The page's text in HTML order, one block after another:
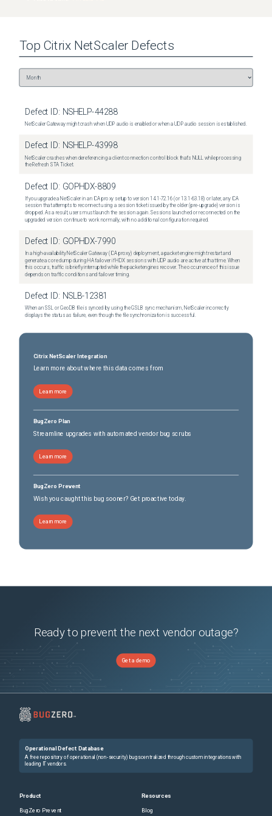
Top Citrix NetScaler Defects
Defect ID: NSHELP-44288
NetScaler Gateway might crash when UDP audio is enabled or when a UDP audio session is established.
Defect ID: NSHELP-43998
NetScaler crashes when dereferencing a client connection control block that's NULL while processing
the Refresh STA Ticket.
Defect ID: GOPHDX-8809
If you upgrade a NetScaler in an ICA proxy setup to version 14.1-72.16 (or 13.1-63.18) or later, any ICA
session that attempts to reconnect using a session ticket issued by the older (pre-upgrade) version is
dropped. As a result, users must launch the session again. Sessions launched or reconnected on the
upgraded version continue to work normally, with no additional configuration required.
Defect ID: GOPHDX-7990
In a high-availability NetScaler Gateway (ICA proxy) deployment, a packet engine might restart and
generate a core dump during HA failover if HDX sessions with UDP audio are active at that time. When
this occurs, traffic is briefly interrupted while the packet engines recover. The occurrence of this issue
depends on traffic conditions and failover timing.
Defect ID: NSLB-12381
When an SSL or GeoDB file is synced by using the GSLB sync mechanism, NetScaler incorrectly
displays the status as failure, even though the file synchronization is successful.
Citrix NetScaler Integration
Learn more about where this data comes from
Learn more
BugZero Plan
Streamline upgrades with automated vendor bug scrubs
Learn more
BugZero Prevent
Wish you caught this bug sooner? Get proactive today.
Learn more
Ready to prevent the next vendor outage?
Get a demo
Operational Defect Database
A free repository of operational (non-security) bugs centralized through custom integrations with
leading IT vendors.
Product
BugZero Prevent
Resources
Blog